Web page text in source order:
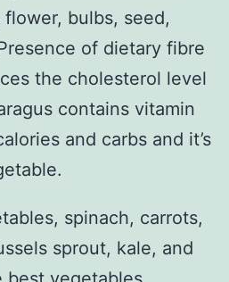
bulbs, seed,
of dietary fibre
the cholesterol level
contains vitamin
and carbs and it’s
spinach, carrots,
sprout, kale, and